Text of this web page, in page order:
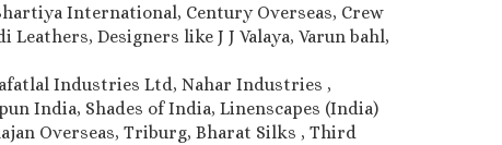
International, Century Overseas, Crew
Designers like J J Valaya, Varun bahl,
Industries Ltd, Nahar Industries ,
India, Shades of India, Linenscapes (India)
Overseas, Triburg, Bharat Silks , Third